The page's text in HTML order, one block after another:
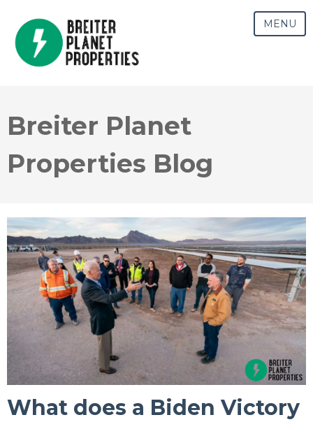
MENU
Breiter Planet
Properties Blog
What does a Biden Victory